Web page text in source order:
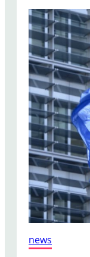
u
n
d
i
n
g
a
l
G
o
v
e
r
n
m
e
n
t
F
u
n
d
news